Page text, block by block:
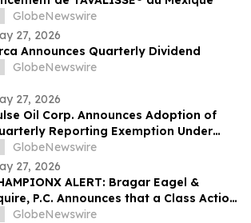
GlobeNewswire
27, 2026
Announces Quarterly Dividend
GlobeNewswire
27, 2026
Oil Corp. Announces Adoption of
Reporting Exemption Under
Blanket Order 51-933
GlobeNewswire
27, 2026
ALERT: Bragar Eagel &
P.C. Announces that a Class Action
Has Been Filed Against
GlobeNewswire